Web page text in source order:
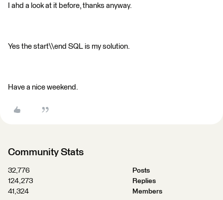
I ahd a look at it before, thanks anyway.
Yes the start\\end SQL is my solution.
Have a nice weekend.
Community Stats
32,776
Posts
124,273
Replies
41,324
Members